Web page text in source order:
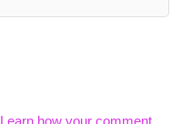
Learn how your comment